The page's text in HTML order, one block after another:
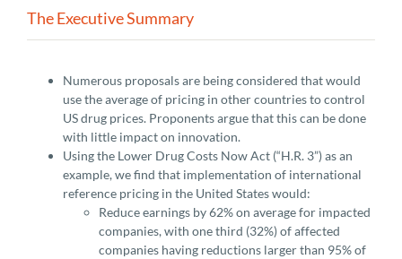
The Executive Summary
Numerous proposals are being considered that would
use the average of pricing in other countries to control
US drug prices. Proponents argue that this can be done
with little impact on innovation.
Using the Lower Drug Costs Now Act (“H.R. 3”) as an
example, we find that implementation of international
reference pricing in the United States would:
Reduce earnings by 62% on average for impacted
companies, with one third (32%) of affected
companies having reductions larger than 95% of